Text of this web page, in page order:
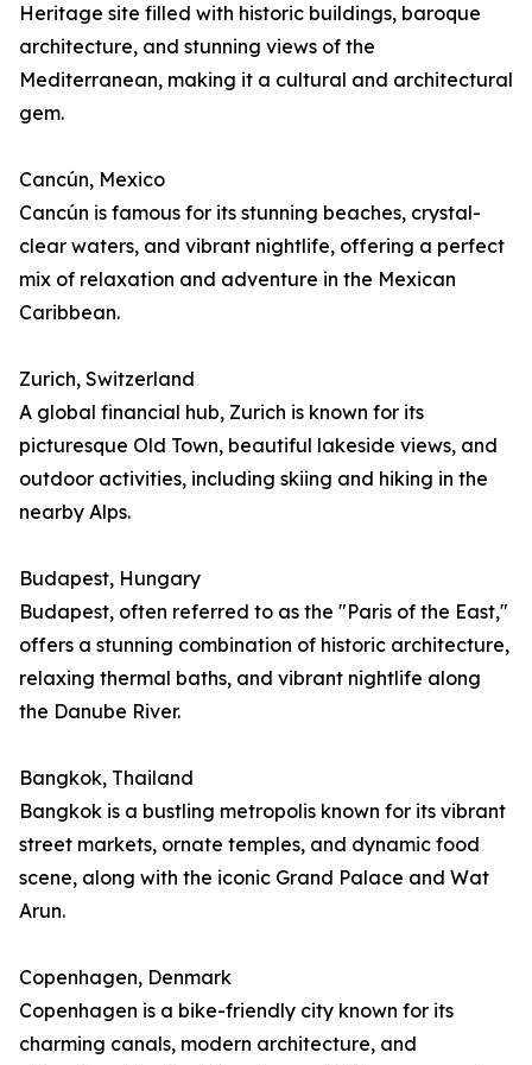
Heritage site filled with historic buildings, baroque
architecture, and stunning views of the
Mediterranean, making it a cultural and architectural
gem.
Cancún, Mexico
Cancún is famous for its stunning beaches, crystal-
clear waters, and vibrant nightlife, offering a perfect
mix of relaxation and adventure in the Mexican
Caribbean.
Zurich, Switzerland
A global financial hub, Zurich is known for its
picturesque Old Town, beautiful lakeside views, and
outdoor activities, including skiing and hiking in the
nearby Alps.
Budapest, Hungary
Budapest, often referred to as the "Paris of the East,"
offers a stunning combination of historic architecture,
relaxing thermal baths, and vibrant nightlife along
the Danube River.
Bangkok, Thailand
Bangkok is a bustling metropolis known for its vibrant
street markets, ornate temples, and dynamic food
scene, along with the iconic Grand Palace and Wat
Arun.
Copenhagen, Denmark
Copenhagen is a bike-friendly city known for its
charming canals, modern architecture, and